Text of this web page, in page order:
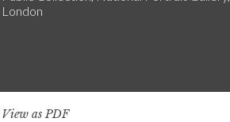
London
View as PDF